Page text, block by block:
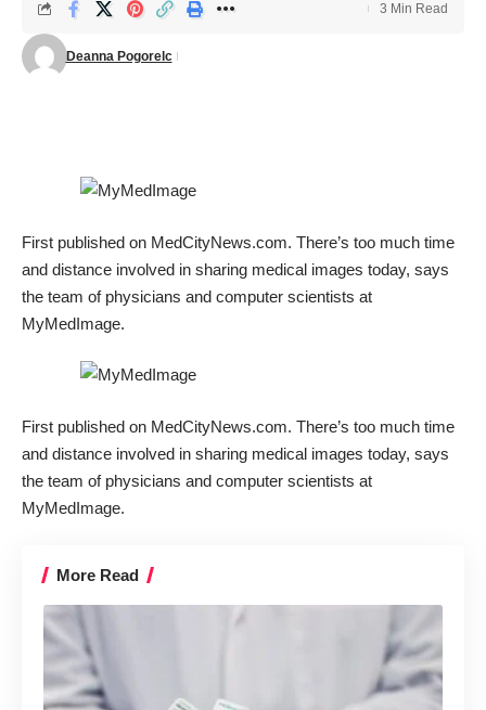
Deanna Pogorelc
3 Min Read
First published on MedCityNews.com. There’s too much time
and distance involved in sharing medical images today, says
the team of physicians and computer scientists at
MyMedImage.
First published on MedCityNews.com. There’s too much time
and distance involved in sharing medical images today, says
the team of physicians and computer scientists at
MyMedImage.
More Read